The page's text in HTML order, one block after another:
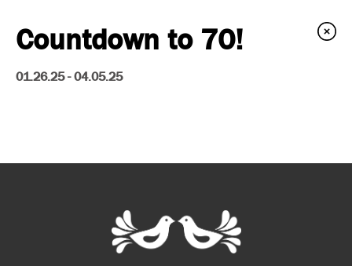
Countdown to 70!
01.26.25 - 04.05.25